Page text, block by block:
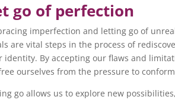
go of perfection
imperfection and letting go of
are vital steps in the process of
identity. By accepting our flaws and
ourselves from the pressure to
go allows us to explore new possibilities,